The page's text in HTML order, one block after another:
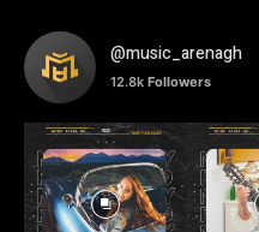
@music_arenagh
12.8k Followers